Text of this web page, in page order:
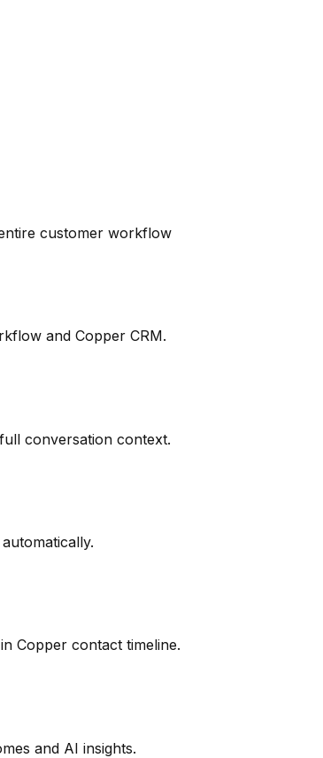
customer workflow
and Copper CRM.
conversation context.
Copper contact timeline.
and AI insights.